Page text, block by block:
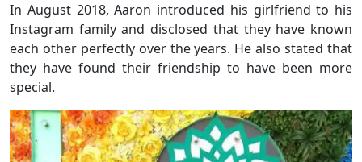
In August 2018, Aaron introduced his girlfriend to his
Instagram family and disclosed that they have known
each other perfectly over the years. He also stated that
they have found their friendship to have been more
special.